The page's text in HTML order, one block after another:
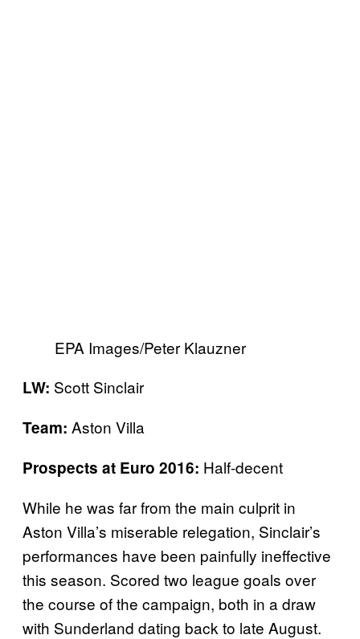
EPA Images/Peter Klauzner
LW: Scott Sinclair
Team: Aston Villa
Prospects at Euro 2016: Half-decent
While he was far from the main culprit in
Aston Villa’s miserable relegation, Sinclair’s
performances have been painfully ineffective
this season. Scored two league goals over
the course of the campaign, both in a draw
with Sunderland dating back to late August.